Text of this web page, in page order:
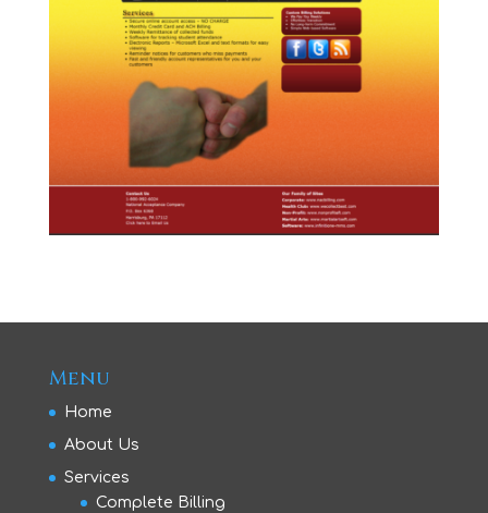
Menu
Home
About Us
Services
Complete Billing